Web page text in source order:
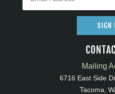
SIGN
Mailing
6716 East Side
Tacoma,